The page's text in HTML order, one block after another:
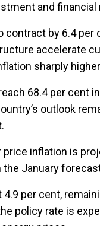
and financial
contract by 6.4
accelerate
sharply
68.4 per cent
outlook
inflation is
January
per cent,
policy rate is